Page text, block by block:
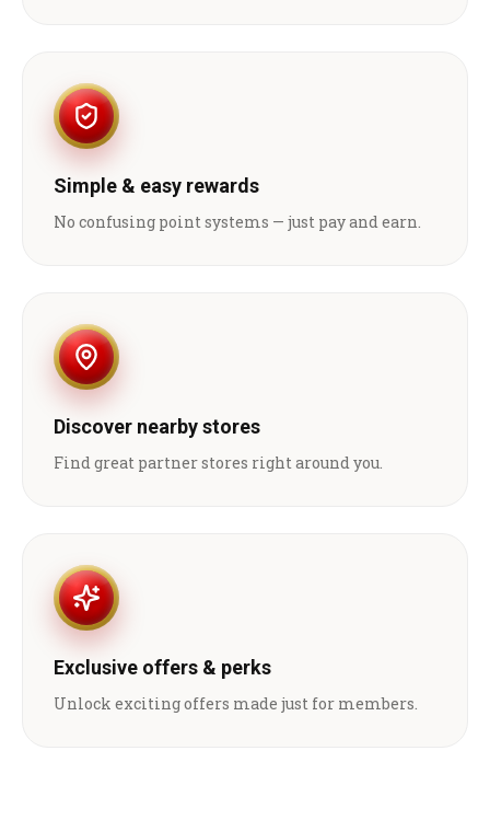
Simple & easy rewards
No confusing point systems — just pay and earn.
Discover nearby stores
Find great partner stores right around you.
Exclusive offers & perks
Unlock exciting offers made just for members.